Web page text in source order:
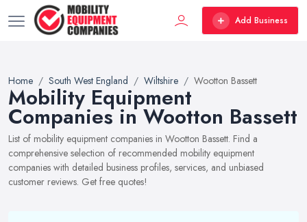
Add Business
Home South West England Wiltshire Wootton Bassett
Mobility Equipment
Companies in Wootton Bassett
List of mobility equipment companies in Wootton Bassett. Find a
comprehensive selection of recommended mobility equipment
companies with detailed business profiles, services, and unbiased
customer reviews. Get free quotes!